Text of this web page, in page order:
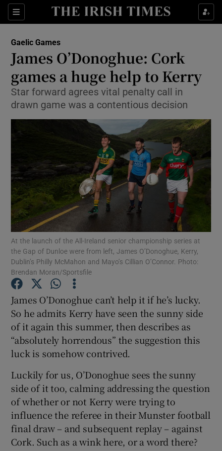
Sections
Show Property sub sections
Show Health sub sections
Show Life & Style sub sections
Show Culture sub sections
Show Environment sub sections
Show Technology sub sections
Show Science sub sections
Show Podcasts sub sections
Show Gaeilge sub sections
Show History sub sections
Gaelic Games
James O’Donoghue: Cork
games a huge help to Kerry
Star forward agrees vital penalty call in
drawn game was a contentious decision
At the launch of the All-Ireland senior championship series at
the Gap of Dunloe were from left, James O’Donoghue, Kerry,
Dublin’s Philly McMahon and Mayo’s Cillian O’Connor. Photo:
Brendan Moran/Sportsfile
James O’Donoghue can’t help it if he’s lucky.
So he admits Kerry have seen the sunny side
of it again this summer, then describes as
“absolutely horrendous” the suggestion this
luck is somehow contrived.
Luckily for us, O’Donoghue sees the sunny
side of it too, calming addressing the question
of whether or not Kerry were trying to
influence the referee in their Munster football
final draw – and subsequent replay – against
Cork. Such as a wink here, or a word there?